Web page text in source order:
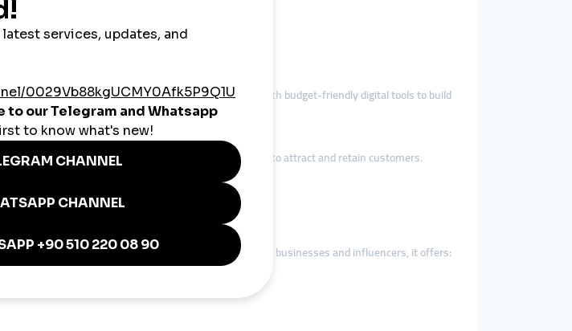
creators gain international competitiveness.
are often high. Acheap smmpanelprovides SMEs with budget-friendly digital tools to build
from SMM panels create the social proof needed to attract and retain customers.
adapt easily to Finland’s economy.
and scalablecheap smmpanel
services. For Finnish businesses and influencers, it offers: